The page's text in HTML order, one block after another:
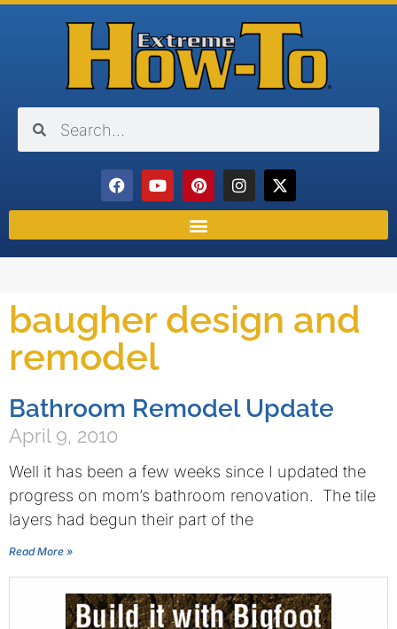
baugher design and
remodel
Bathroom Remodel Update
April 9, 2010
Well it has been a few weeks since I updated the
progress on mom’s bathroom renovation. The tile
layers had begun their part of the
Read More »